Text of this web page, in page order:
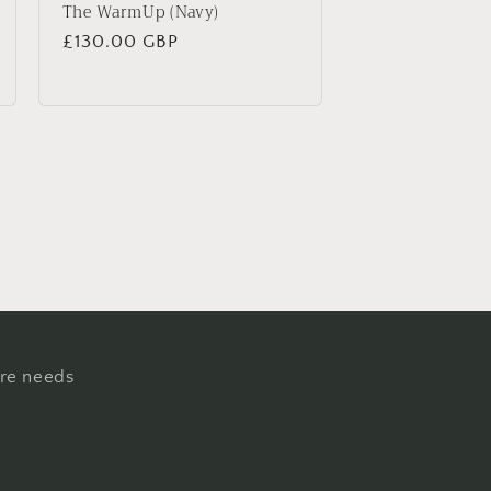
The WarmUp (Navy)
Regular
£130.00 GBP
needs